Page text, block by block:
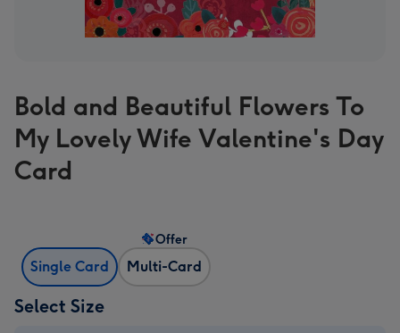
Bold and Beautiful Flowers To
My Lovely Wife Valentine's Day
Card
Single Card Multi-Card
Offer
Select Size